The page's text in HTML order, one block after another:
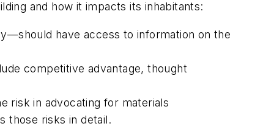
and how it impacts its inhabitants:
have access to information on the
competitive advantage, thought
risk in advocating for materials
those risks in detail.